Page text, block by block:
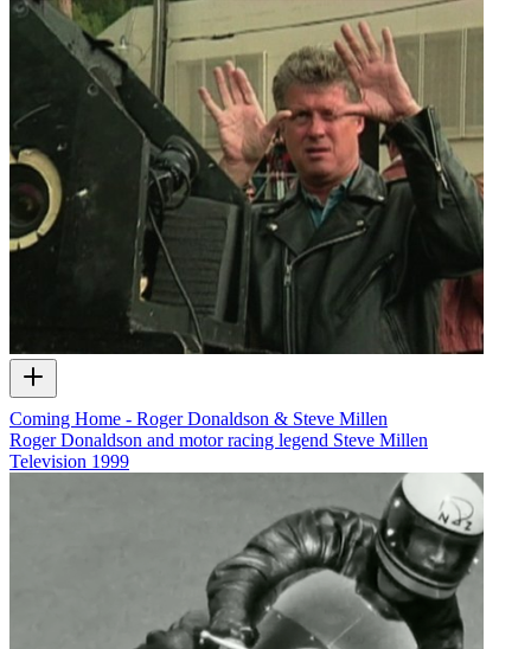
Coming Home - Roger Donaldson & Steve Millen
Roger Donaldson and motor racing legend Steve Millen
Television 1999